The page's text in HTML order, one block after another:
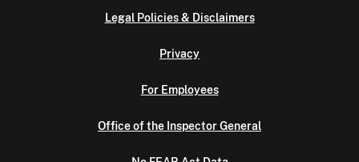
Legal Policies & Disclaimers
Privacy
For Employees
Office of the Inspector General